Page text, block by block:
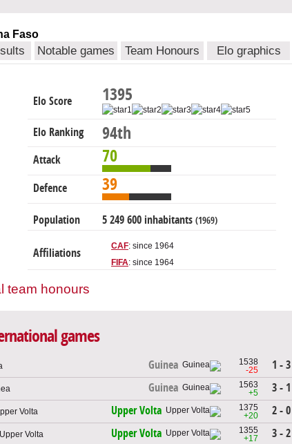
Faso
Notable games Team Honours Elo graphics
Elo Score 1395
Elo Ranking 94th
Attack 70
Defence 39
Population 5 249 600 inhabitants (1969)
Affiliations
CAF: since 1964
FIFA: since 1964
team honours
games
Guinea
1538
-25
1 - 3
Guinea
1563
+5
3 - 1
Volta Upper Volta
1375
+20
2 - 0
Volta Upper Volta
1355
+17
3 - 2